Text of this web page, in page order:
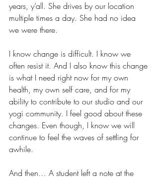
years, y’all. She drives by our location
multiple times a day. She had no idea
we were there.
I know change is difficult. I know we
often resist it. And I also know this change
is what I need right now for my own
health, my own self care, and for my
ability to contribute to our studio and our
yogi community. I feel good about these
changes. Even though, I know we will
continue to feel the waves of settling for
awhile.
And then… A student left a note at the